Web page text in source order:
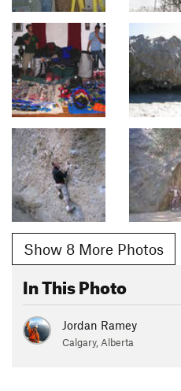
Show 8 More Photos
In This Photo
Jordan Ramey
Calgary, Alberta